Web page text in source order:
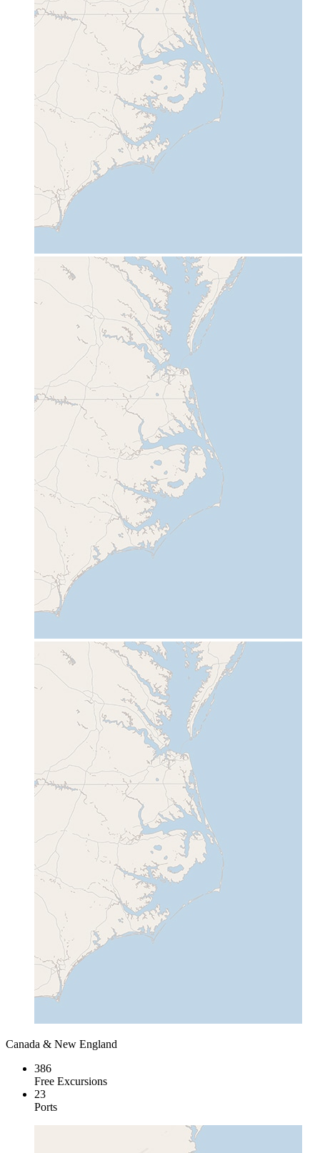
Canada & New England
386
Free Excursions
23
Ports